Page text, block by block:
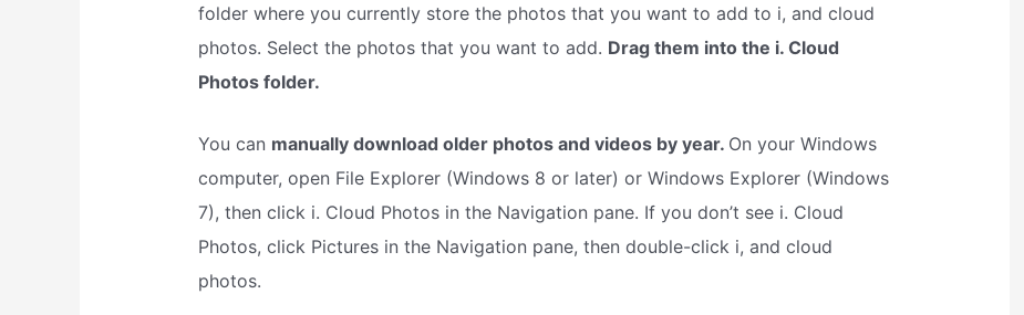
folder where you currently store the photos that you want to add to i, and cloud
photos. Select the photos that you want to add. Drag them into the i. Cloud
Photos folder.
You can manually download older photos and videos by year. On your Windows
computer, open File Explorer (Windows 8 or later) or Windows Explorer (Windows
7), then click i. Cloud Photos in the Navigation pane. If you don’t see i. Cloud
Photos, click Pictures in the Navigation pane, then double-click i, and cloud
photos.